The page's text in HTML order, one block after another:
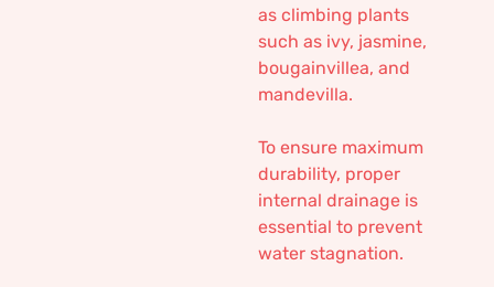
as climbing plants
such as ivy, jasmine,
bougainvillea, and
mandevilla.
To ensure maximum
durability, proper
internal drainage is
essential to prevent
water stagnation.